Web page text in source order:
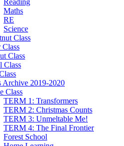
Reading
Maths
RE
Science
Class
Class
Class
Class
Archive 2019-2020
Class
TERM 1: Transformers
TERM 2: Christmas Counts
TERM 3: Unmeltable Me!
TERM 4: The Final Frontier
Forest School